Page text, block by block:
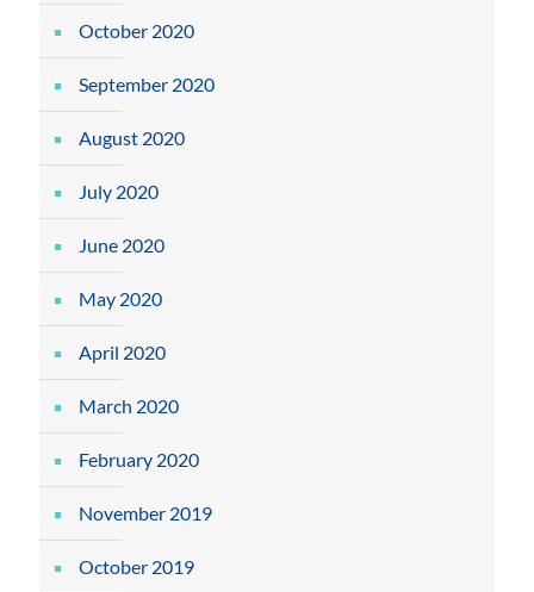
October 2020
September 2020
August 2020
July 2020
June 2020
May 2020
April 2020
March 2020
February 2020
November 2019
October 2019